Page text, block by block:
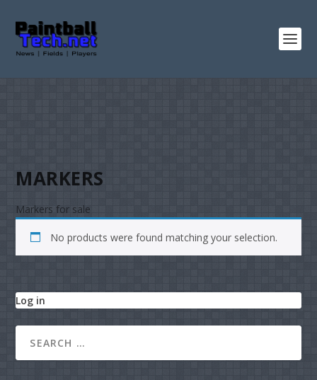
MARKERS
Markers for sale
No products were found matching your selection.
Log in